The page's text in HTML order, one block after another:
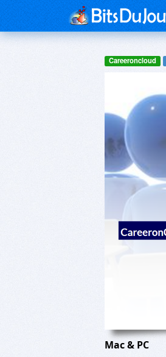
Careeroncloud
Mac & PC